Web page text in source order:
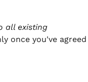
all existing
once you've agreed